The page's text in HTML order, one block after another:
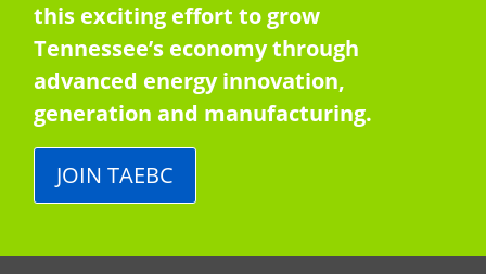
this exciting effort to grow
Tennessee’s economy through
advanced energy innovation,
generation and manufacturing.
JOIN TAEBC